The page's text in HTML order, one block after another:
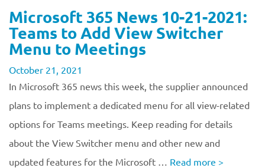
Microsoft 365 News 10-21-2021:
Teams to Add View Switcher
Menu to Meetings
October 21, 2021
In Microsoft 365 news this week, the supplier announced
plans to implement a dedicated menu for all view-related
options for Teams meetings. Keep reading for details
about the View Switcher menu and other new and
updated features for the Microsoft … Read more >